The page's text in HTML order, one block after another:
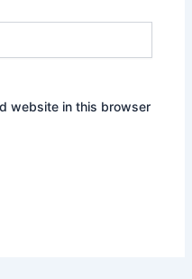
website in this browser